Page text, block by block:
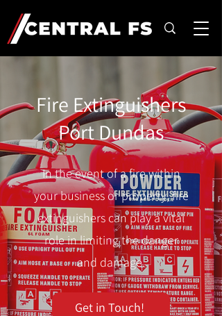
Fire Extinguishers
Port Dundas
In the event of a fire within
your business or property, fire
extinguishers can play a vital
role in limiting the danger
and damage.
Get in Touch!